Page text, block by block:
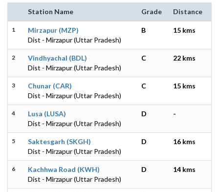
Station Name Grade Distance
1
Mirzapur (MZP)
Dist - Mirzapur (Uttar Pradesh)
B 15 kms
2
Vindhyachal (BDL)
Dist - Mirzapur (Uttar Pradesh)
C 22 kms
3
Chunar (CAR)
Dist - Mirzapur (Uttar Pradesh)
C 15 kms
4
Lusa (LUSA)
Dist - Mirzapur (Uttar Pradesh)
D -
5
Saktesgarh (SKGH)
Dist - Mirzapur (Uttar Pradesh)
D 16 kms
6
Kachhwa Road (KWH)
Dist - Mirzapur (Uttar Pradesh)
D 14 kms